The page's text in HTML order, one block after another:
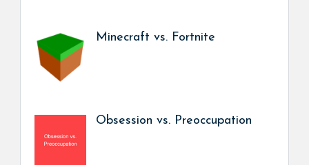
Minecraft vs. Fortnite
Obsession vs. Preoccupation